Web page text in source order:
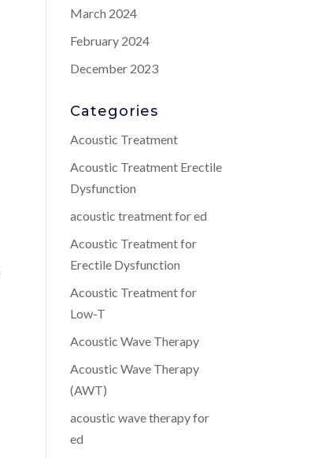
March 2024
February 2024
December 2023
Categories
Acoustic Treatment
Acoustic Treatment Erectile
Dysfunction
acoustic treatment for ed
Acoustic Treatment for
Erectile Dysfunction
Acoustic Treatment for
Low-T
Acoustic Wave Therapy
Acoustic Wave Therapy
(AWT)
acoustic wave therapy for
ed